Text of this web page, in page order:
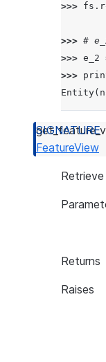
>>> fs .
>>> #
>>> e_2
>>>
FeatureView
Returns
Raises